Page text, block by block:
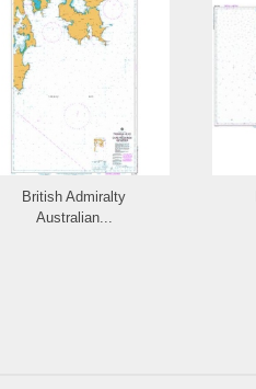
British Admiralty
Australian...